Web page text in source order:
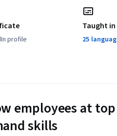
profile
Taught in
25
employees at
skills